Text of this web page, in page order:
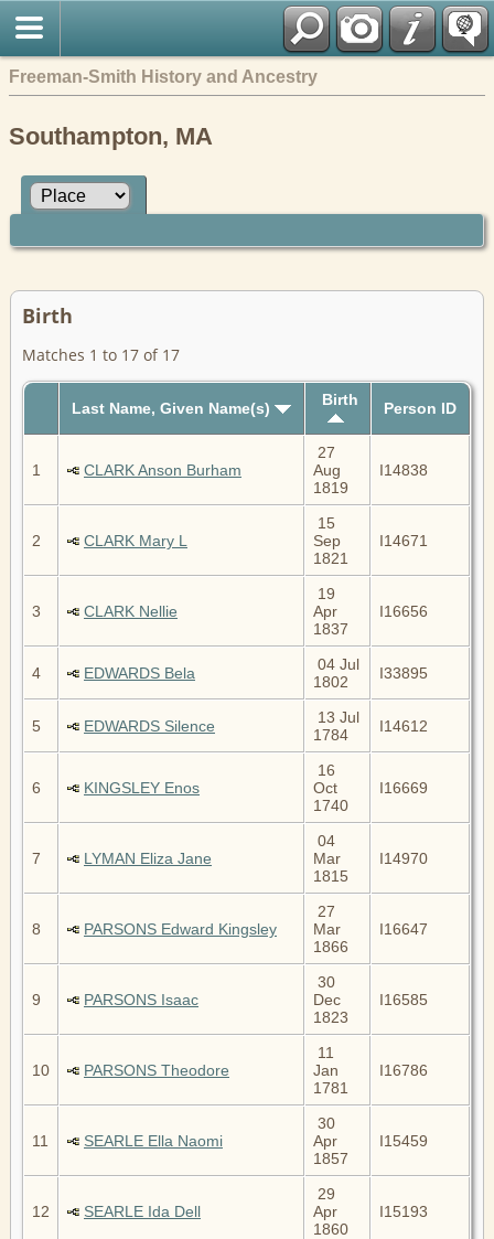
Freeman-Smith History and Ancestry
Southampton, MA
Birth
Matches 1 to 17 of 17
Last Name, Given Name(s) Birth Person ID
1 CLARK Anson Burham
27
Aug
1819
I14838
2 CLARK Mary L
15
Sep
1821
I14671
3 CLARK Nellie
19
Apr
1837
I16656
4 EDWARDS Bela
04 Jul
1802
I33895
5 EDWARDS Silence
13 Jul
1784
I14612
6 KINGSLEY Enos
16
Oct
1740
I16669
7 LYMAN Eliza Jane
04
Mar
1815
I14970
8 PARSONS Edward Kingsley
27
Mar
1866
I16647
9 PARSONS Isaac
30
Dec
1823
I16585
10 PARSONS Theodore
11
Jan
1781
I16786
11 SEARLE Ella Naomi
30
Apr
1857
I15459
12 SEARLE Ida Dell
29
Apr
1860
I15193